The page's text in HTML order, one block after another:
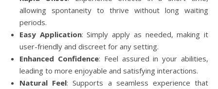
allowing spontaneity to thrive without long waiting
periods.
Easy Application: Simply apply as needed, making it
user-friendly and discreet for any setting.
Enhanced Confidence: Feel assured in your abilities,
leading to more enjoyable and satisfying interactions.
Natural Feel: Supports a seamless experience that